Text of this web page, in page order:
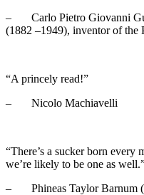
– Carlo Pietro Giovanni
(1882 –1949), inventor of the
“A princely read!”
– Nicolo Machiavelli
“There’s a sucker born every
we’re likely to be one as
– Phineas Taylor Barnum